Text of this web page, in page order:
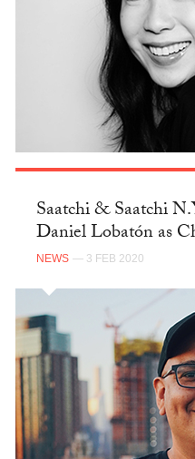
Saatchi & Saatchi
Daniel Lobatón as
NEWS — 3 FEB 2020